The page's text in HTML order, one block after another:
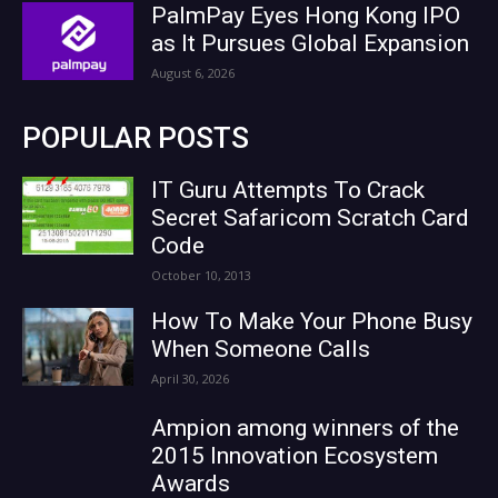
PalmPay Eyes Hong Kong IPO
as It Pursues Global Expansion
August 6, 2026
POPULAR POSTS
IT Guru Attempts To Crack
Secret Safaricom Scratch Card
Code
October 10, 2013
How To Make Your Phone Busy
When Someone Calls
April 30, 2026
Ampion among winners of the
2015 Innovation Ecosystem
Awards